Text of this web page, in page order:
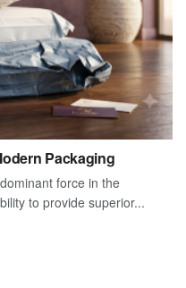
Packaging
force in the
to provide superior...